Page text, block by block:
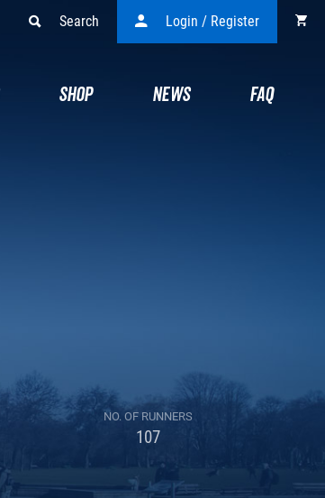
Search Login / Register
SHOP NEWS FAQ
NO. OF RUNNERS
107